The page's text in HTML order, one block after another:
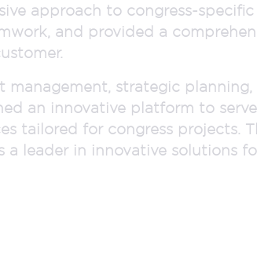
approach to congress-specific
and provided a
management, strategic planning,
an innovative platform to
tailored for congress projects.
a leader in innovative solutions